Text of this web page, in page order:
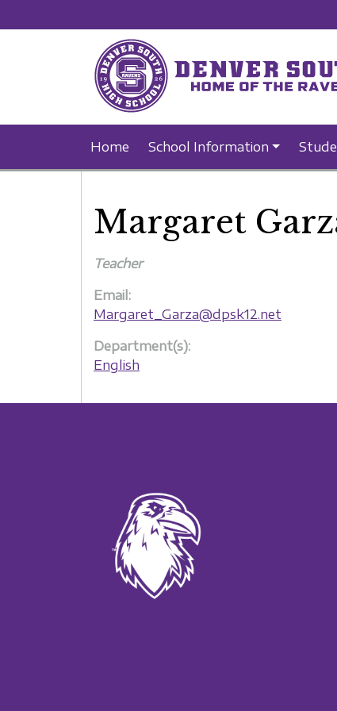
Home School Information
Margaret
Teacher
Email:
Margaret_Garza@dpsk12.net
Department(s):
English